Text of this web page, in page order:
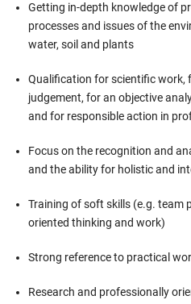
Getting in-depth knowledge of
processes and issues of the
water, soil and plants
Qualification for scientific work,
judgement, for an objective
and for responsible action in
Focus on the recognition and
and the ability for holistic and
Training of soft skills (e.g. team
oriented thinking and work)
Strong reference to practical
Research and professionally